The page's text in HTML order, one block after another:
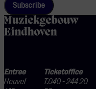
Subscribe
Entree
Heuvel
Ticketoffice
T.040 - 244 20